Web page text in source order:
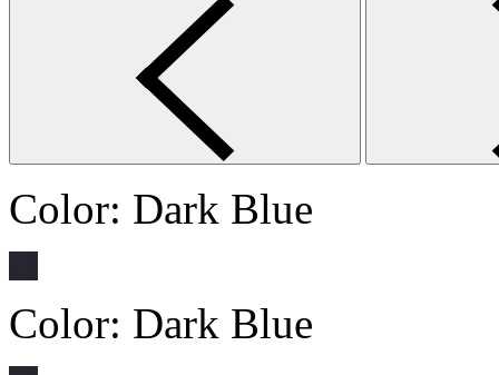
Color: Dark Blue
Color: Dark Blue